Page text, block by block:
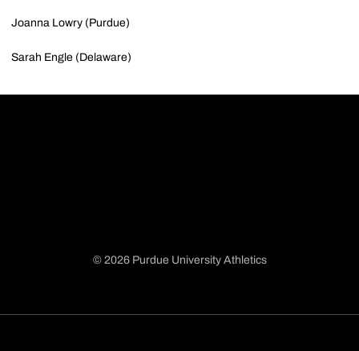
Joanna Lowry (Purdue)
Sarah Engle (Delaware)
© 2026 Purdue University Athletics